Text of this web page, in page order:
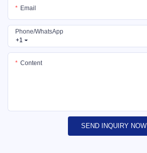
Email
+1
Phone/whatsApp
Content
SEND INQUIRY NOW